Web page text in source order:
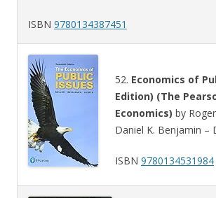
ISBN 9780134387451
52. Economics of
Edition) (The
Economics) by
Daniel K. Benjamin –
ISBN 9780134531984